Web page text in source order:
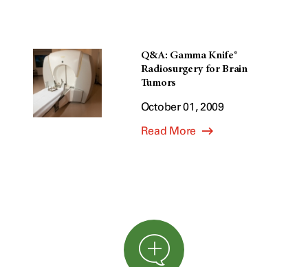
Q&A: Gamma Knife®
Radiosurgery for Brain
Tumors
October 01, 2009
Read More